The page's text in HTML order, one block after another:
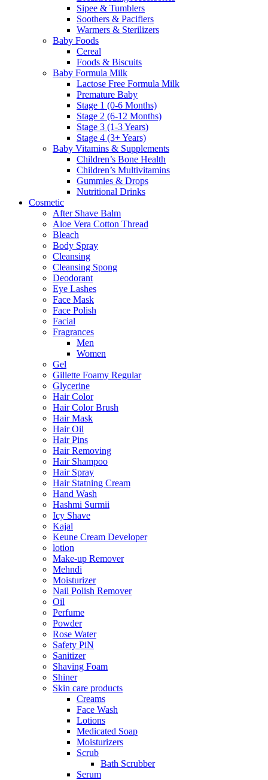
Sipee & Tumblers
Soothers & Pacifiers
Warmers & Sterilizers
Baby Foods
Cereal
Foods & Biscuits
Baby Formula Milk
Lactose Free Formula Milk
Premature Baby
Stage 1 (0-6 Months)
Stage 2 (6-12 Months)
Stage 3 (1-3 Years)
Stage 4 (3+ Years)
Baby Vitamins & Supplements
Children’s Bone Health
Children’s Multivitamins
Gummies & Drops
Nutritional Drinks
Cosmetic
After Shave Balm
Aloe Vera Cotton Thread
Bleach
Body Spray
Cleansing
Cleansing Spong
Deodorant
Eye Lashes
Face Mask
Face Polish
Facial
Fragrances
Men
Women
Gel
Gillette Foamy Regular
Glycerine
Hair Color
Hair Color Brush
Hair Mask
Hair Oil
Hair Pins
Hair Removing
Hair Shampoo
Hair Spray
Hair Statning Cream
Hand Wash
Hashmi Surmii
Icy Shave
Kajal
Keune Cream Developer
lotion
Make-up Remover
Mehndi
Moisturizer
Nail Polish Remover
Oil
Perfume
Powder
Rose Water
Safety PiN
Sanitizer
Shaving Foam
Shiner
Skin care products
Creams
Face Wash
Lotions
Medicated Soap
Moisturizers
Scrub
Bath Scrubber
Serum